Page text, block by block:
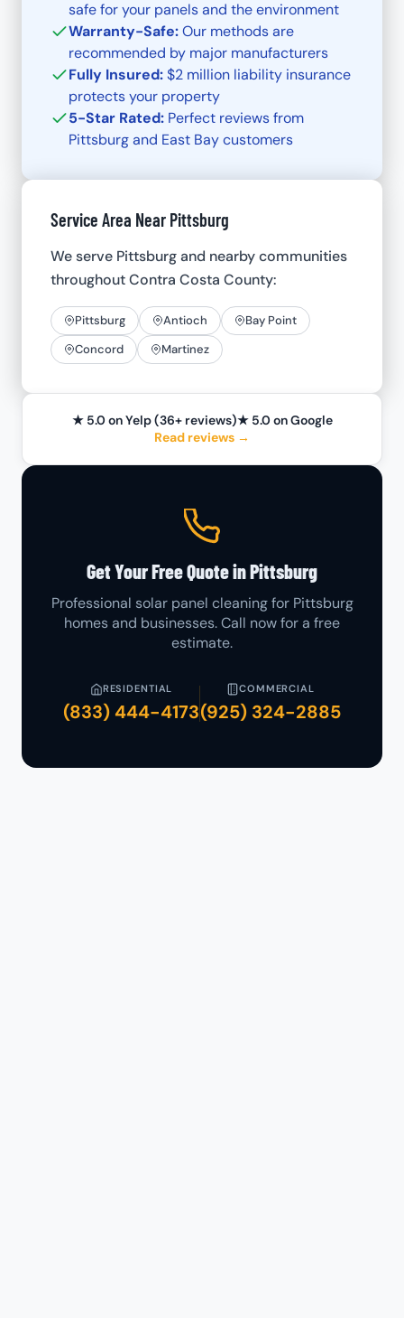
safe for your panels and the environment
Warranty-Safe:Our methods are
recommended by major manufacturers
Fully Insured:$2 million liability insurance
protects your property
5-Star Rated: Perfect reviews from
Pittsburg and East Bay customers
Service Area Near Pittsburg
We serve Pittsburg and nearby communities
throughout Contra Costa County:
Pittsburg Antioch
Bay Point
Concord
Martinez
★ 5.0 on Yelp (36+ reviews)★ 5.0 on Google
Read reviews →
Get Your Free Quote in Pittsburg
Professional solar panel cleaning for Pittsburg
homes and businesses. Call now for a free
estimate.
RESIDENTIAL
(833) 444-4173
COMMERCIAL
(925) 324-2885